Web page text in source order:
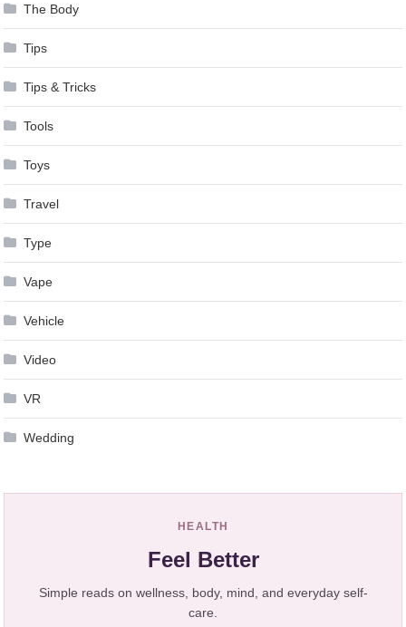
The Body
Tips
Tips & Tricks
Tools
Toys
Travel
Type
Vape
Vehicle
Video
VR
Wedding
HEALTH
Feel Better
Simple reads on wellness, body, mind, and everyday self-
care.